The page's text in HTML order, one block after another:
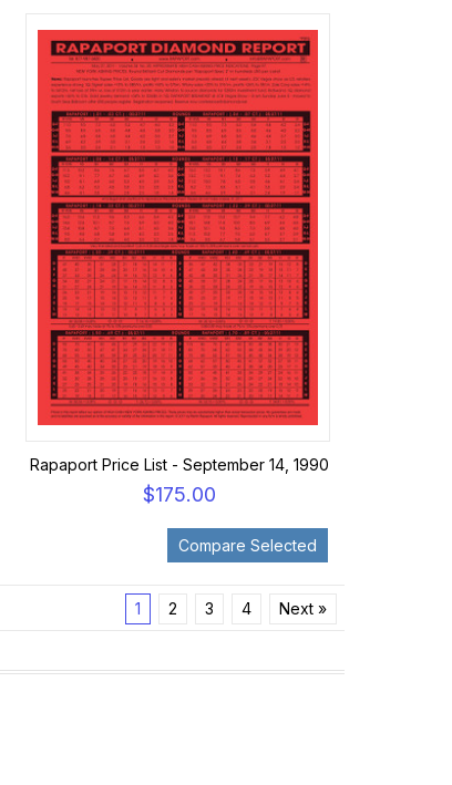
Rapaport Price List - September 14, 1990
$175.00
1 2 3 4 Next »